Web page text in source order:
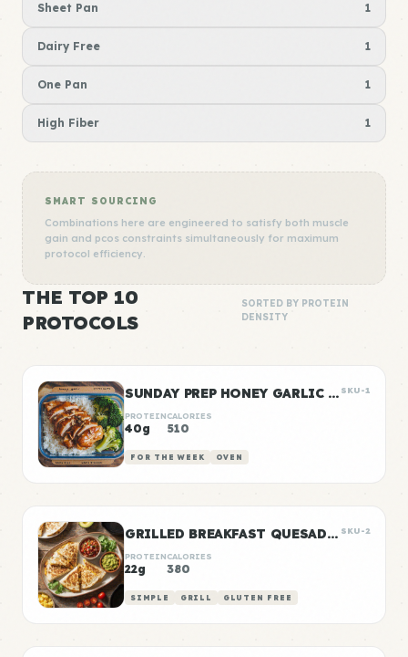
Sheet Pan 1
Dairy Free 1
One Pan 1
High Fiber 1
SMART SOURCING
Combinations here are engineered to satisfy both muscle
gain and pcos constraints simultaneously for maximum
protocol efficiency.
THE TOP 10
PROTOCOLS
SORTED BY PROTEIN
DENSITY
SUNDAY PREP HONEY GARLIC CHICKEN & RICE SKU-1
PROTEIN
40g
CALORIES
510
FOR THE WEEK OVEN
GRILLED BREAKFAST QUESADILLAS SKU-2
PROTEIN
22g
CALORIES
380
SIMPLE GRILL GLUTEN FREE